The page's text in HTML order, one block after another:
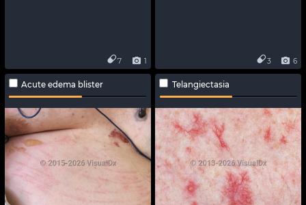
1
7 6
3
Acute edema blister Telangiectasia